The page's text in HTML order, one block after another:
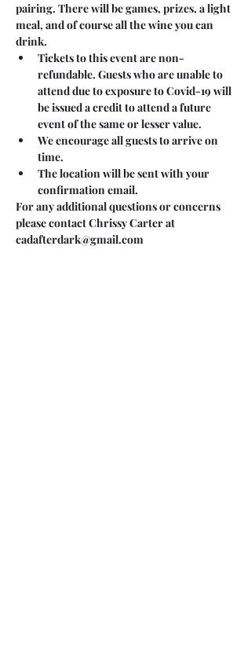
pairing. There will be games, prizes, a light
meal, and of course all the wine you can
drink.
Tickets to this event are non-
refundable. Guests who are unable to
attend due to exposure to Covid-19 will
be issued a credit to attend a future
event of the same or lesser value.
We encourage all guests to arrive on
time.
The location will be sent with your
confirmation email.
For any additional questions or concerns
please contact Chrissy Carter at
cadafterdark@gmail.com